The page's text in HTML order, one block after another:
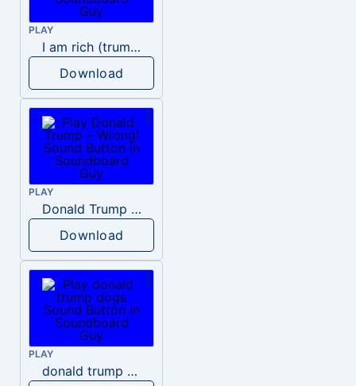
PLAY
I am rich (trump)
Download
PLAY
Donald Trump – Wrong!
Download
PLAY
donald trump dogs